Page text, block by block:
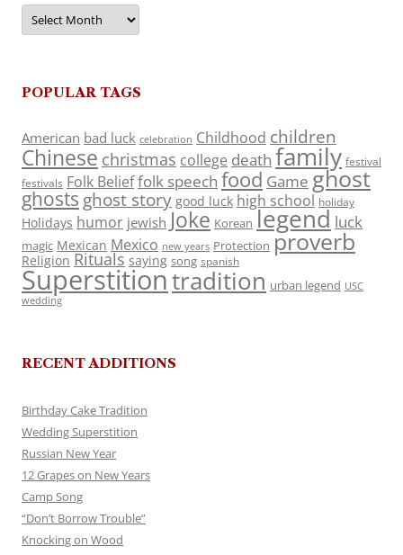
Archives
POPULAR TAGS
American bad luck celebration Childhood children
Chinese christmas college death family festival
festivals Folk Belieffolk speech food Game ghost
ghosts ghost story good luck high school holiday
Holidays humor jewish Joke Korean legend luck
magic Mexican Mexico new years Protection proverb
Religion Rituals saying song spanish
Superstitiontradition urban legend USC
wedding
RECENT ADDITIONS
Birthday Cake Tradition
Wedding Superstition
Russian New Year
12 Grapes on New Years
Camp Song
“Don’t Borrow Trouble”
Knocking on Wood